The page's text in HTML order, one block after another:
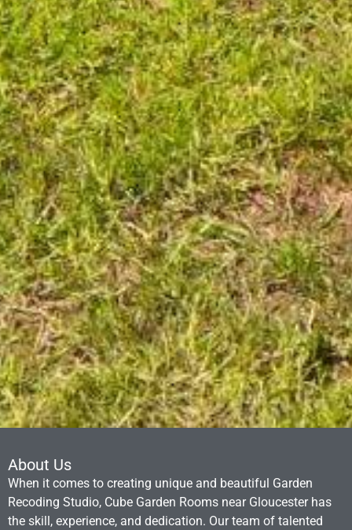
About Us
When it comes to creating unique and beautiful Garden
Recoding Studio, Cube Garden Rooms near Gloucester has
the skill, experience, and dedication. Our team of talented